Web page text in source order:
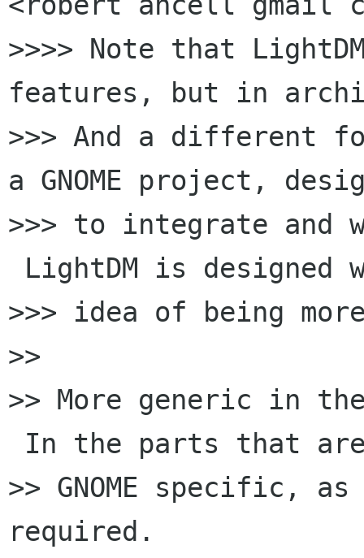
>>>> Note that
features, but in
>>> And a different
a GNOME project,
>>> to integrate and
LightDM is designed
>>> idea of being
>>
>> More generic in
In the parts that
>> GNOME specific,
required.